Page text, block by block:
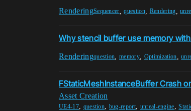
RenderingSequencer ,question, Rendering ,
Why stencil buffer use memory
Renderingquestion ,memory Optimization ,
FStaticMeshInstanceBuffer Crash
Asset Creation
UE4-17, question, bug-report, unreal-engine,